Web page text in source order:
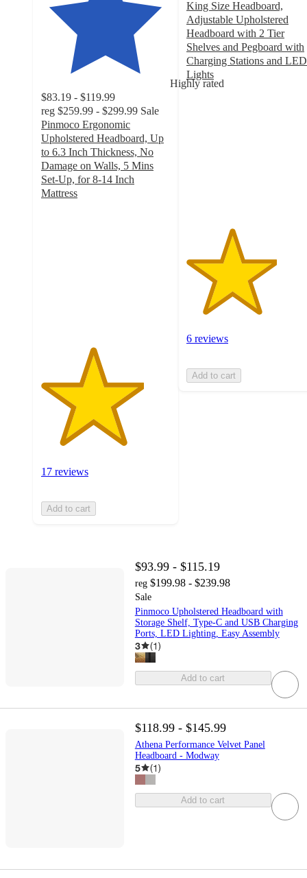
Highly rated
$83.19 - $119.99
reg $259.99 - $299.99 Sale
Pinmoco Ergonomic
Upholstered Headboard, Up
to 6.3 Inch Thickness, No
Damage on Walls, 5 Mins
Set-Up, for 8-14 Inch
Mattress
17 reviews
Add to cart
King Size Headboard,
Adjustable Upholstered
Headboard with 2 Tier
Shelves and Pegboard with
Charging Stations and LED
Lights
3.5
6 reviews
Add to cart
$93.99 - $115.19
reg $199.98 - $239.98
Sale
Pinmoco Upholstered Headboard with
Storage Shelf, Type-C and USB Charging
Ports, LED Lighting, Easy Assembly
3 (1)
Add to cart
$118.99 - $145.99
Athena Performance Velvet Panel
Headboard - Modway
5 (1)
Add to cart